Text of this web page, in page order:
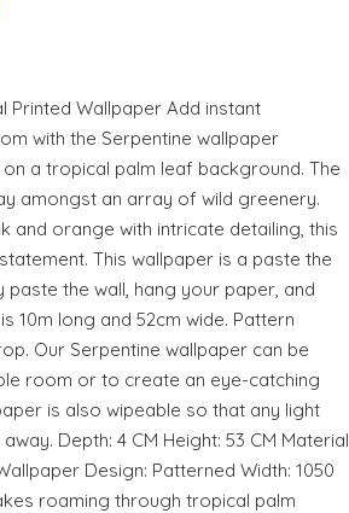
Printed Wallpaper Add instant
with the Serpentine wallpaper
a tropical palm leaf background. The
amongst an array of wild greenery.
and orange with intricate detailing, this
This wallpaper is a paste the
paste the wall, hang your paper, and
10m long and 52cm wide. Pattern
Our Serpentine wallpaper can be
room or to create an eye-catching
is also wipeable so that any light
Depth: 4 CM Height: 53 CM Material
Design: Patterned Width: 1050
roaming through tropical palm